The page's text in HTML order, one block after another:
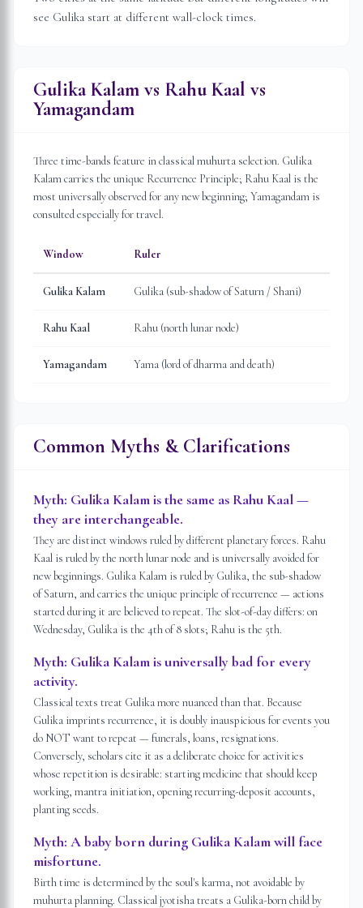
see Gulika start at different wall-clock times.
Gulika Kalam vs Rahu Kaal vs
Yamagandam
Three time-bands feature in classical muhurta selection. Gulika
Kalam carries the unique Recurrence Principle; Rahu Kaal is the
most universally observed for any new beginning; Yamagandam is
consulted especially for travel.
Window Ruler
Gulika Kalam Gulika (sub-shadow of Saturn / Shani)
Rahu Kaal Rahu (north lunar node)
Yamagandam Yama (lord of dharma and death)
Common Myths & Clarifications
Myth: Gulika Kalam is the same as Rahu Kaal —
they are interchangeable.
They are distinct windows ruled by different planetary forces. Rahu
Kaal is ruled by the north lunar node and is universally avoided for
new beginnings. Gulika Kalam is ruled by Gulika, the sub-shadow
of Saturn, and carries the unique principle of recurrence — actions
started during it are believed to repeat. The slot-of-day differs: on
Wednesday, Gulika is the 4th of 8 slots; Rahu is the 5th.
Myth: Gulika Kalam is universally bad for every
activity.
Classical texts treat Gulika more nuanced than that. Because
Gulika imprints recurrence, it is doubly inauspicious for events you
do NOT want to repeat — funerals, loans, resignations.
Conversely, scholars cite it as a deliberate choice for activities
whose repetition is desirable: starting medicine that should keep
working, mantra initiation, opening recurring-deposit accounts,
planting seeds.
Myth: A baby born during Gulika Kalam will face
misfortune.
Birth time is determined by the soul's karma, not avoidable by
muhurta planning. Classical jyotisha treats a Gulika-born child by